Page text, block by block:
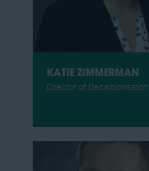
KATIE ZIMMERMAN
Director of Decarbonisation,